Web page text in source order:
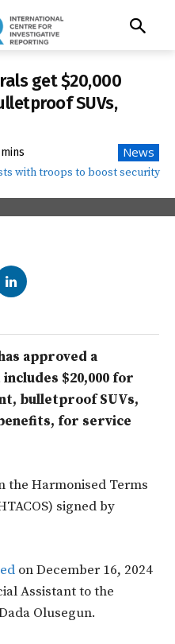
get $20,000
SUVs,
mins News
approved a
$20,000 for
bulletproof SUVs,
for service
the Harmonised Terms
signed by
on December 16, 2024
Assistant to the
Olusegun.